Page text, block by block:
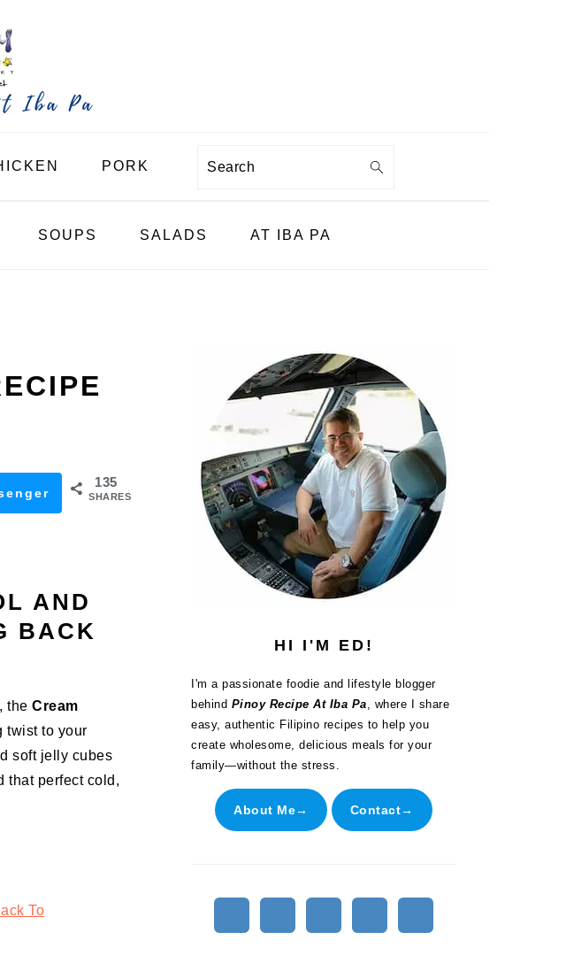
PORK Search
SOUPS SALADS AT IBA PA
135
SHARES
AND
BACK
the Cream
twist to your
soft jelly cubes
that perfect cold,
To
SIDEBAR
HI I'M ED!
I'm a passionate foodie and lifestyle blogger
behind Pinoy Recipe At Iba Pa, where I share
easy, authentic Filipino recipes to help you
create wholesome, delicious meals for your
family—without the stress.
About Me→ Contact→